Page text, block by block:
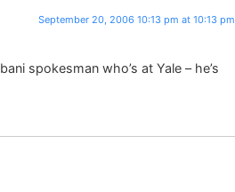
September 20, 2006 10:13 pm at 10:13 pm
spokesman who’s at Yale – he’s